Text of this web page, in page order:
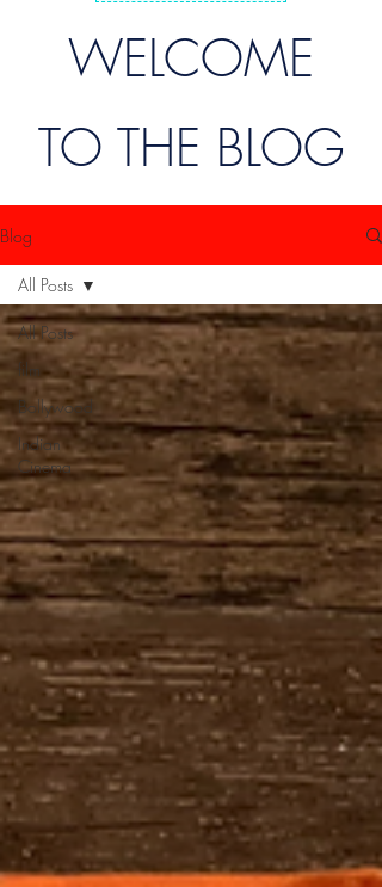
WELCOME
TO THE BLOG
Blog
All Posts
film
Bollywood
Indian
Cinema
All Posts